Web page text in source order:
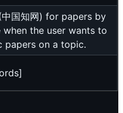
中国知网) for papers by
when the user wants to
papers on a topic.